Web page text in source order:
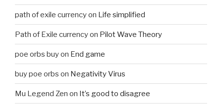
path of exile currencyon Life simplified
Path of Exile currencyon Pilot Wave Theory
poe orbs buyon End game
buy poe orbs on Negativity Virus
Mu Legend Zen on It’s good to disagree